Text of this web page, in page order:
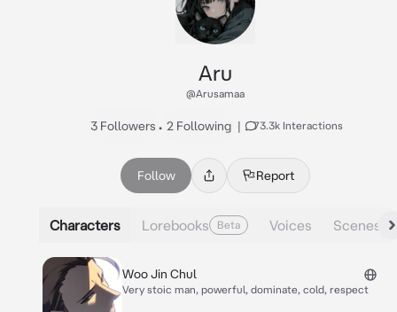
Aru
@Arusamaa
3 Followers • 2 Following | 73.3k Interactions
Follow Report
Characters Lorebooks Beta Voices Scenes
Woo Jin Chul
Very stoic man, powerful, dominate, cold, respect